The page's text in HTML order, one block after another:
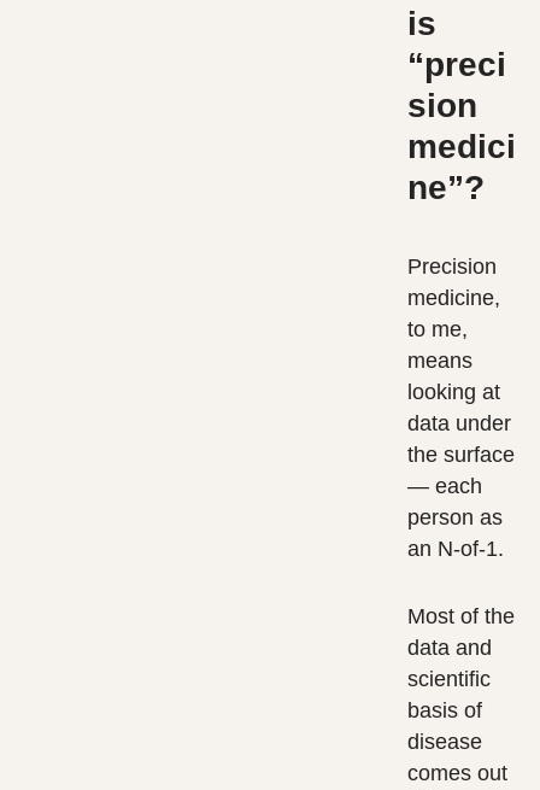
is
“preci
sion
medici
ne”?
Precision
medicine,
to me,
means
looking at
data under
the surface
— each
person as
an N-of-1.
Most of the
data and
scientific
basis of
disease
comes out